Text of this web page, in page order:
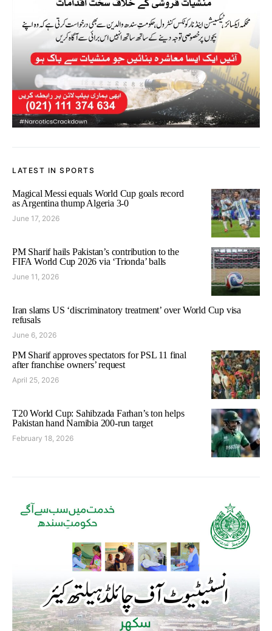
LATEST IN SPORTS
Magical Messi equals World Cup goals record
as Argentina thump Algeria 3-0
June 17, 2026
PM Sharif hails Pakistan’s contribution to the
FIFA World Cup 2026 via ‘Trionda’ balls
June 11, 2026
Iran slams US ‘discriminatory treatment’ over World Cup visa
refusals
June 6, 2026
PM Sharif approves spectators for PSL 11 final
after franchise owners’ request
April 25, 2026
T20 World Cup: Sahibzada Farhan’s ton helps
Pakistan hand Namibia 200-run target
February 18, 2026